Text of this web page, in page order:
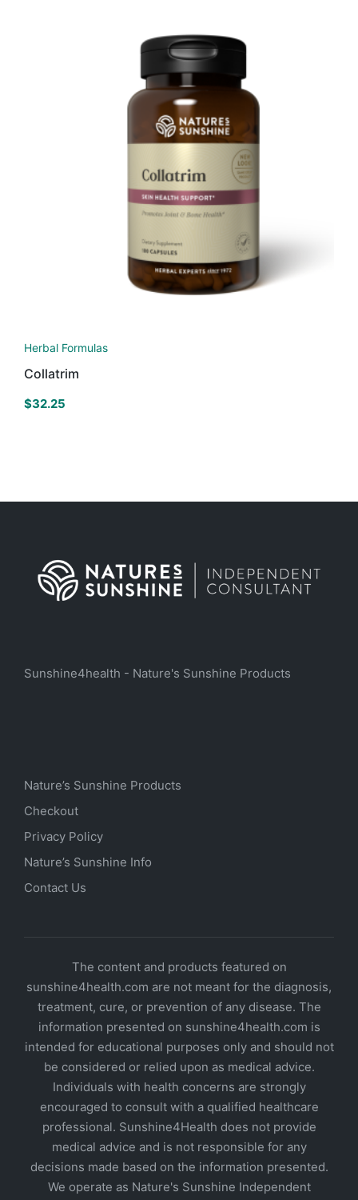
Herbal Formulas
Collatrim
$32.25
Sunshine4health - Nature's Sunshine Products
Nature’s Sunshine Products
Checkout
Privacy Policy
Nature’s Sunshine Info
Contact Us
The content and products featured on
sunshine4health.com are not meant for the diagnosis,
treatment, cure, or prevention of any disease. The
information presented on sunshine4health.com is
intended for educational purposes only and should not
be considered or relied upon as medical advice.
Individuals with health concerns are strongly
encouraged to consult with a qualified healthcare
professional. Sunshine4Health does not provide
medical advice and is not responsible for any
decisions made based on the information presented.
We operate as Nature's Sunshine Independent